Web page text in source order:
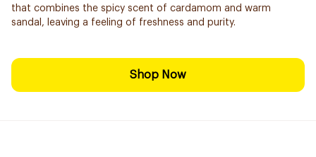
that combines the spicy scent of cardamom and warm
sandal, leaving a feeling of freshness and purity.
Shop Now